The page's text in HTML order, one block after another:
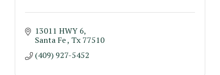
13011 HWY 6
Santa Fe Tx 77510
(409) 927-5452